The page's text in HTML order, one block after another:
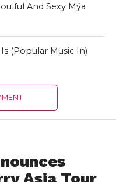
And Sexy Mýa
(Popular Music In)